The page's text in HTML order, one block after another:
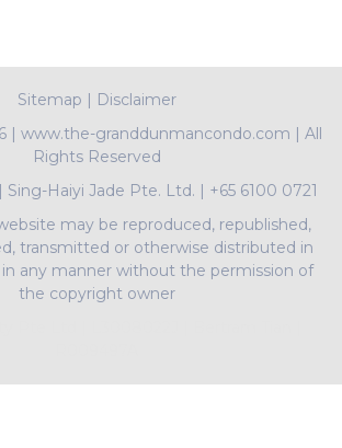
Sitemap | Disclaimer
| www.the-granddunmancondo.com | All
Rights Reserved
| Sing-Haiyi Jade Pte. Ltd. | +65 6100 0721
may be reproduced, republished,
transmitted or otherwise distributed in
any manner without the permission of
the copyright owner